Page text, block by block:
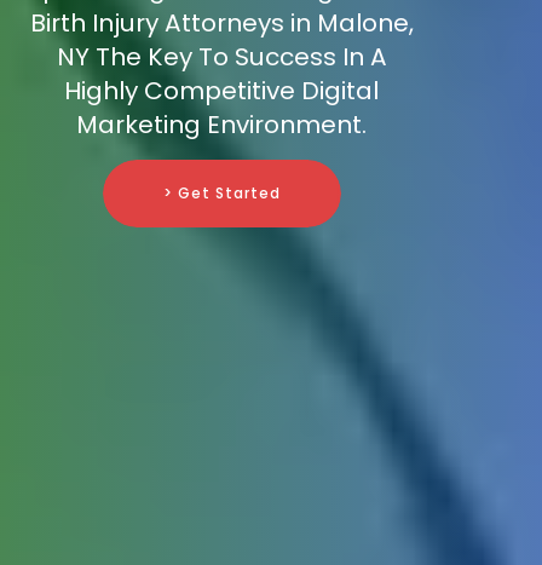
Birth Injury Attorneys in Malone,
NY The Key To Success In A
Highly Competitive Digital
Marketing Environment.
> Get Started